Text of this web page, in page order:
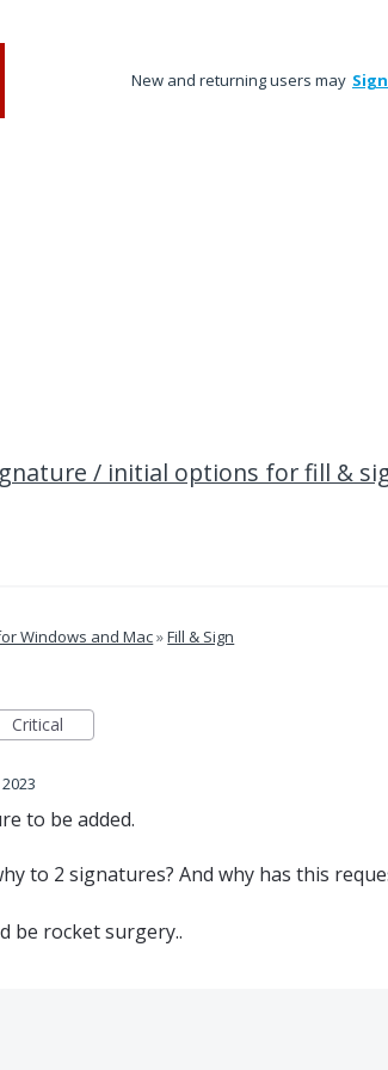
New and returning users may
/ initial options for fill &
Windows and Mac»Fill & Sign
Critical
to be added.
to 2 signatures? And why has this
be rocket surgery..